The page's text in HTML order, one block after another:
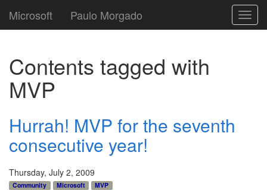
Microsoft Paulo Morgado
Contents tagged with
MVP
Hurrah! MVP for the seventh
consecutive year!
Thursday, July 2, 2009
Community Microsoft
MVP